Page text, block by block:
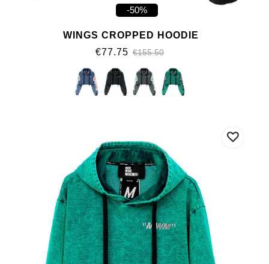
-50%
WINGS CROPPED HOODIE
€77.75 €155.50